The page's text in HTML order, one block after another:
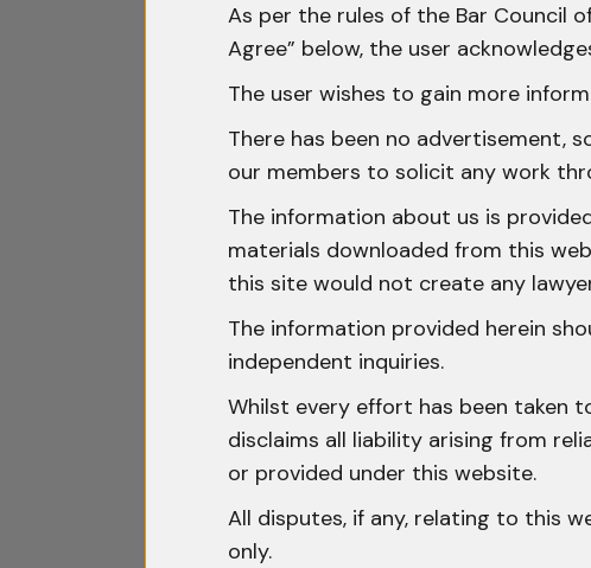
In India, cryptocurrency transactions
ambiguities. The Income Tax Act, for
to interpretation. Currently, profits
depending on the frequency and
transaction histories to facilitate tax
Additionally, the recent introduction of
a certain threshold is aimed at
also signals the government’s focus
Globally, cryptocurrency regulations
purposes, while the European Union
regulation. This regulation
As per the rules of the Bar Council
Agree” below, the user
The user wishes to gain more
There has been no advertisement,
our members to solicit any work
The information about us is
materials downloaded from this
this site would not create any
The information provided herein
independent inquiries.
Whilst every effort has been taken
disclaims all liability arising from
or provided under this website.
All disputes, if any, relating to this
only.